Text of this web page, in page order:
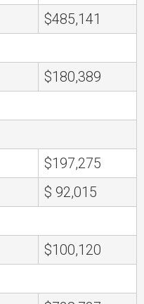
$485,141
$180,389
$197,275
$ 92,015
$100,120